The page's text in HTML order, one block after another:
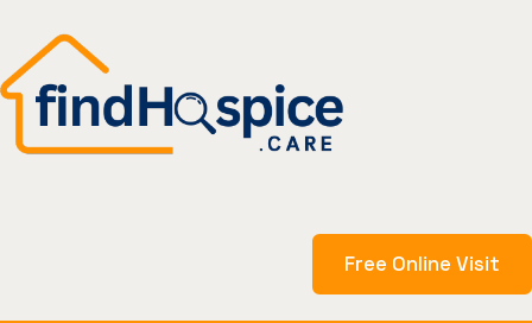
content
Free Online Visit